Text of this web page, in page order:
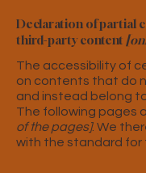
Declaration of partial
third-party content
The accessibility of
on contents that do
and instead belong
The following pages
of the pages]. We
with the standard for